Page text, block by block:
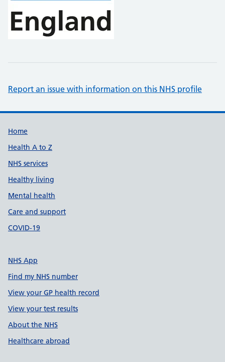
Report an issue with information on this NHS profile
Support links
Home
Health A to Z
NHS services
Healthy living
Mental health
Care and support
COVID-19
NHS App
Find my NHS number
View your GP health record
View your test results
About the NHS
Healthcare abroad